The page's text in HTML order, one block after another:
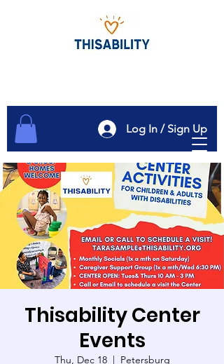
Log In / Sign Up
Thisability Center
Events
Thu, Dec 18
  |
Petersburg